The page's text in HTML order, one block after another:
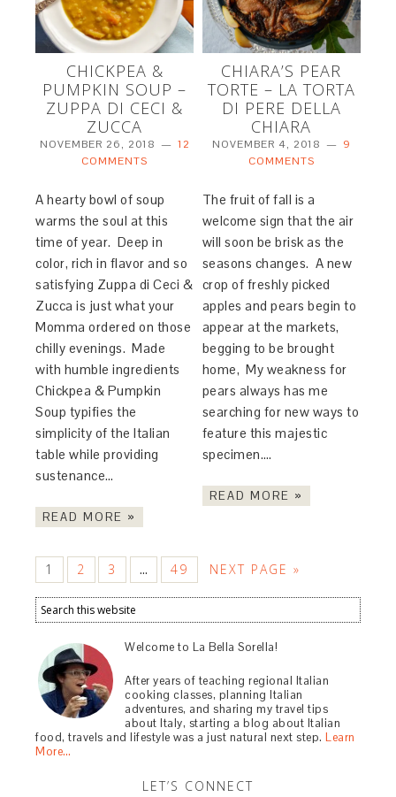
CHICKPEA &
PUMPKIN SOUP –
ZUPPA DI CECI &
ZUCCA
NOVEMBER 26, 2018
12
COMMENTS
A hearty bowl of soup
warms the soul at this
time of year. Deep in
color, rich in flavor and so
satisfying Zuppa di Ceci &
Zucca is just what your
Momma ordered on those
chilly evenings. Made
with humble ingredients
Chickpea & Pumpkin
Soup typifies the
simplicity of the Italian
table while providing
sustenance…
READ MORE »
CHIARA’S PEAR
TORTE – LA TORTA
DI PERE DELLA
CHIARA
NOVEMBER 4, 2018
9
COMMENTS
The fruit of fall is a
welcome sign that the air
will soon be brisk as the
seasons changes. A new
crop of freshly picked
apples and pears begin to
appear at the markets,
begging to be brought
home, My weakness for
pears always has me
searching for new ways to
feature this majestic
specimen….
READ MORE »
1 2 3 … 49 NEXT PAGE »
Welcome to La Bella Sorella!
After years of teaching regional Italian
cooking classes, planning Italian
adventures, and sharing my travel tips
about Italy, starting a blog about Italian
food, travels and lifestyle was a just natural next step.Learn
More…
LET’S CONNECT